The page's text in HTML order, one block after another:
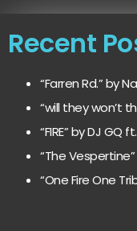
Recent
“Farren Rd.” by
“will they won’t
“FIRE” by DJ GQ
“The
“One Fire One